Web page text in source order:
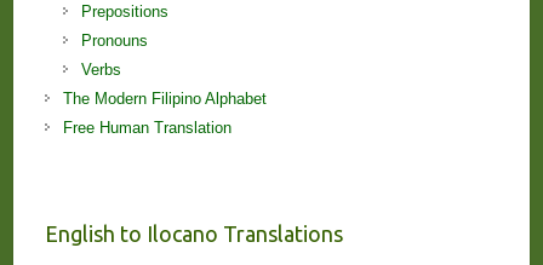
Prepositions
Pronouns
Verbs
The Modern Filipino Alphabet
Free Human Translation
English to Ilocano Translations